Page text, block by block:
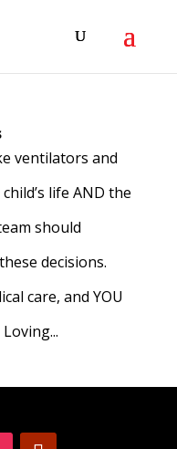
ventilators and
life AND the
should
decisions.
care, and YOU